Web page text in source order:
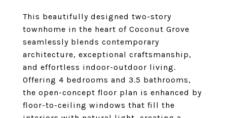
This beautifully designed two-story
townhome in the heart of Coconut Grove
seamlessly blends contemporary
architecture, exceptional craftsmanship,
and effortless indoor-outdoor living.
Offering 4 bedrooms and 3.5 bathrooms,
the open-concept floor plan is enhanced by
floor-to-ceiling windows that fill the